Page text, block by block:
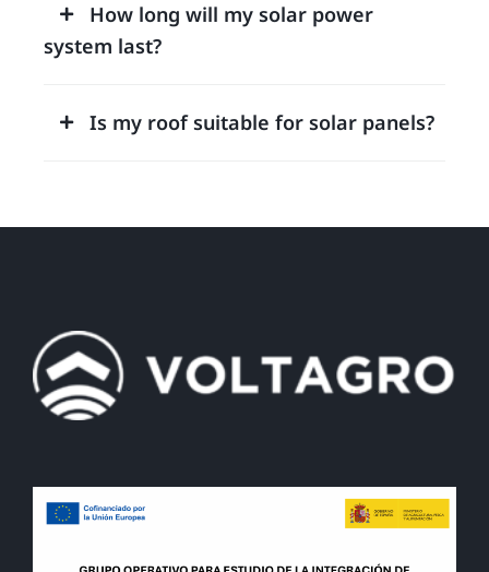
How long will my solar power
system last?
Is my roof suitable for solar panels?